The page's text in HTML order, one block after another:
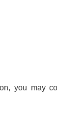
you may